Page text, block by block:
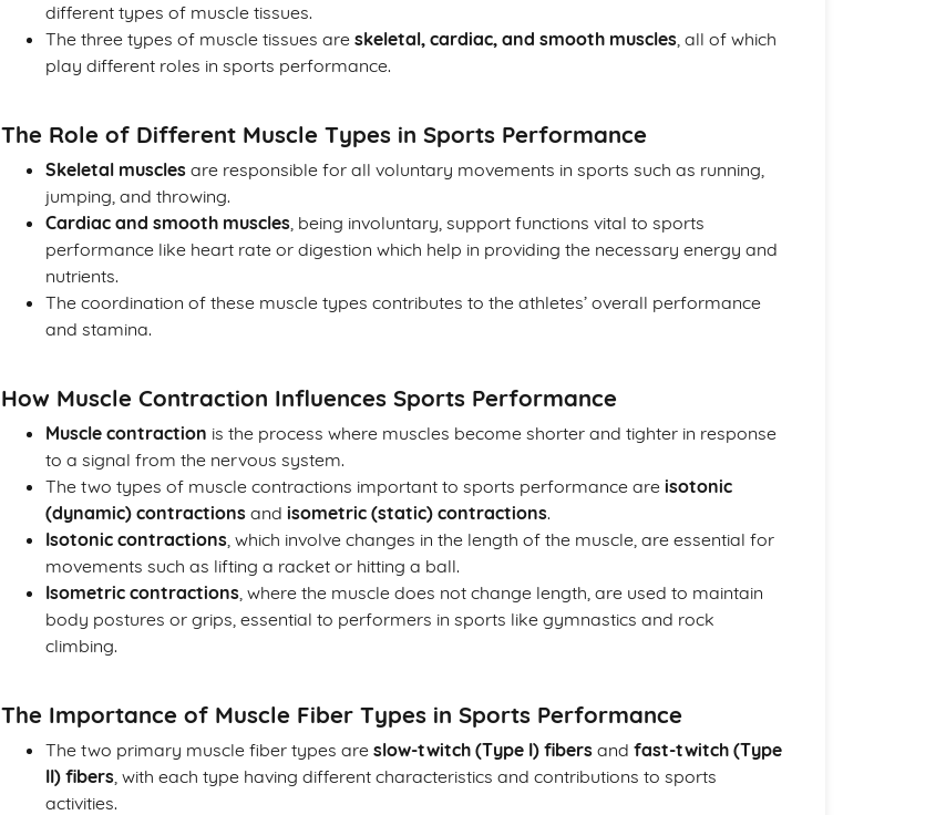
different types of muscle tissues.
The three types of muscle tissues are skeletal, cardiac, and smooth muscles, all of which
play different roles in sports performance.
The Role of Different Muscle Types in Sports Performance
Skeletal muscles are responsible for all voluntary movements in sports such as running,
jumping, and throwing.
Cardiac and smooth muscles, being involuntary, support functions vital to sports
performance like heart rate or digestion which help in providing the necessary energy and
nutrients.
The coordination of these muscle types contributes to the athletes’ overall performance
and stamina.
How Muscle Contraction Influences Sports Performance
Muscle contraction is the process where muscles become shorter and tighter in response
to a signal from the nervous system.
The two types of muscle contractions important to sports performance are isotonic
(dynamic) contractions and isometric (static) contractions.
Isotonic contractions, which involve changes in the length of the muscle, are essential for
movements such as lifting a racket or hitting a ball.
Isometric contractions, where the muscle does not change length, are used to maintain
body postures or grips, essential to performers in sports like gymnastics and rock
climbing.
The Importance of Muscle Fiber Types in Sports Performance
The two primary muscle fiber types are slow-twitch (Type I) fibers and fast-twitch (Type
II) fibers, with each type having different characteristics and contributions to sports
activities.